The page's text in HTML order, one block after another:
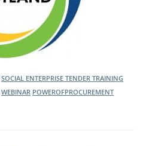
SOCIAL ENTERPRISE TENDER TRAINING
WEBINAR POWEROFPROCUREMENT